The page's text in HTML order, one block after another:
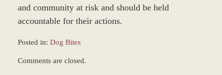
and community at risk and should be held
accountable for their actions.
Posted in: Dog Bites
December
Comments are closed.